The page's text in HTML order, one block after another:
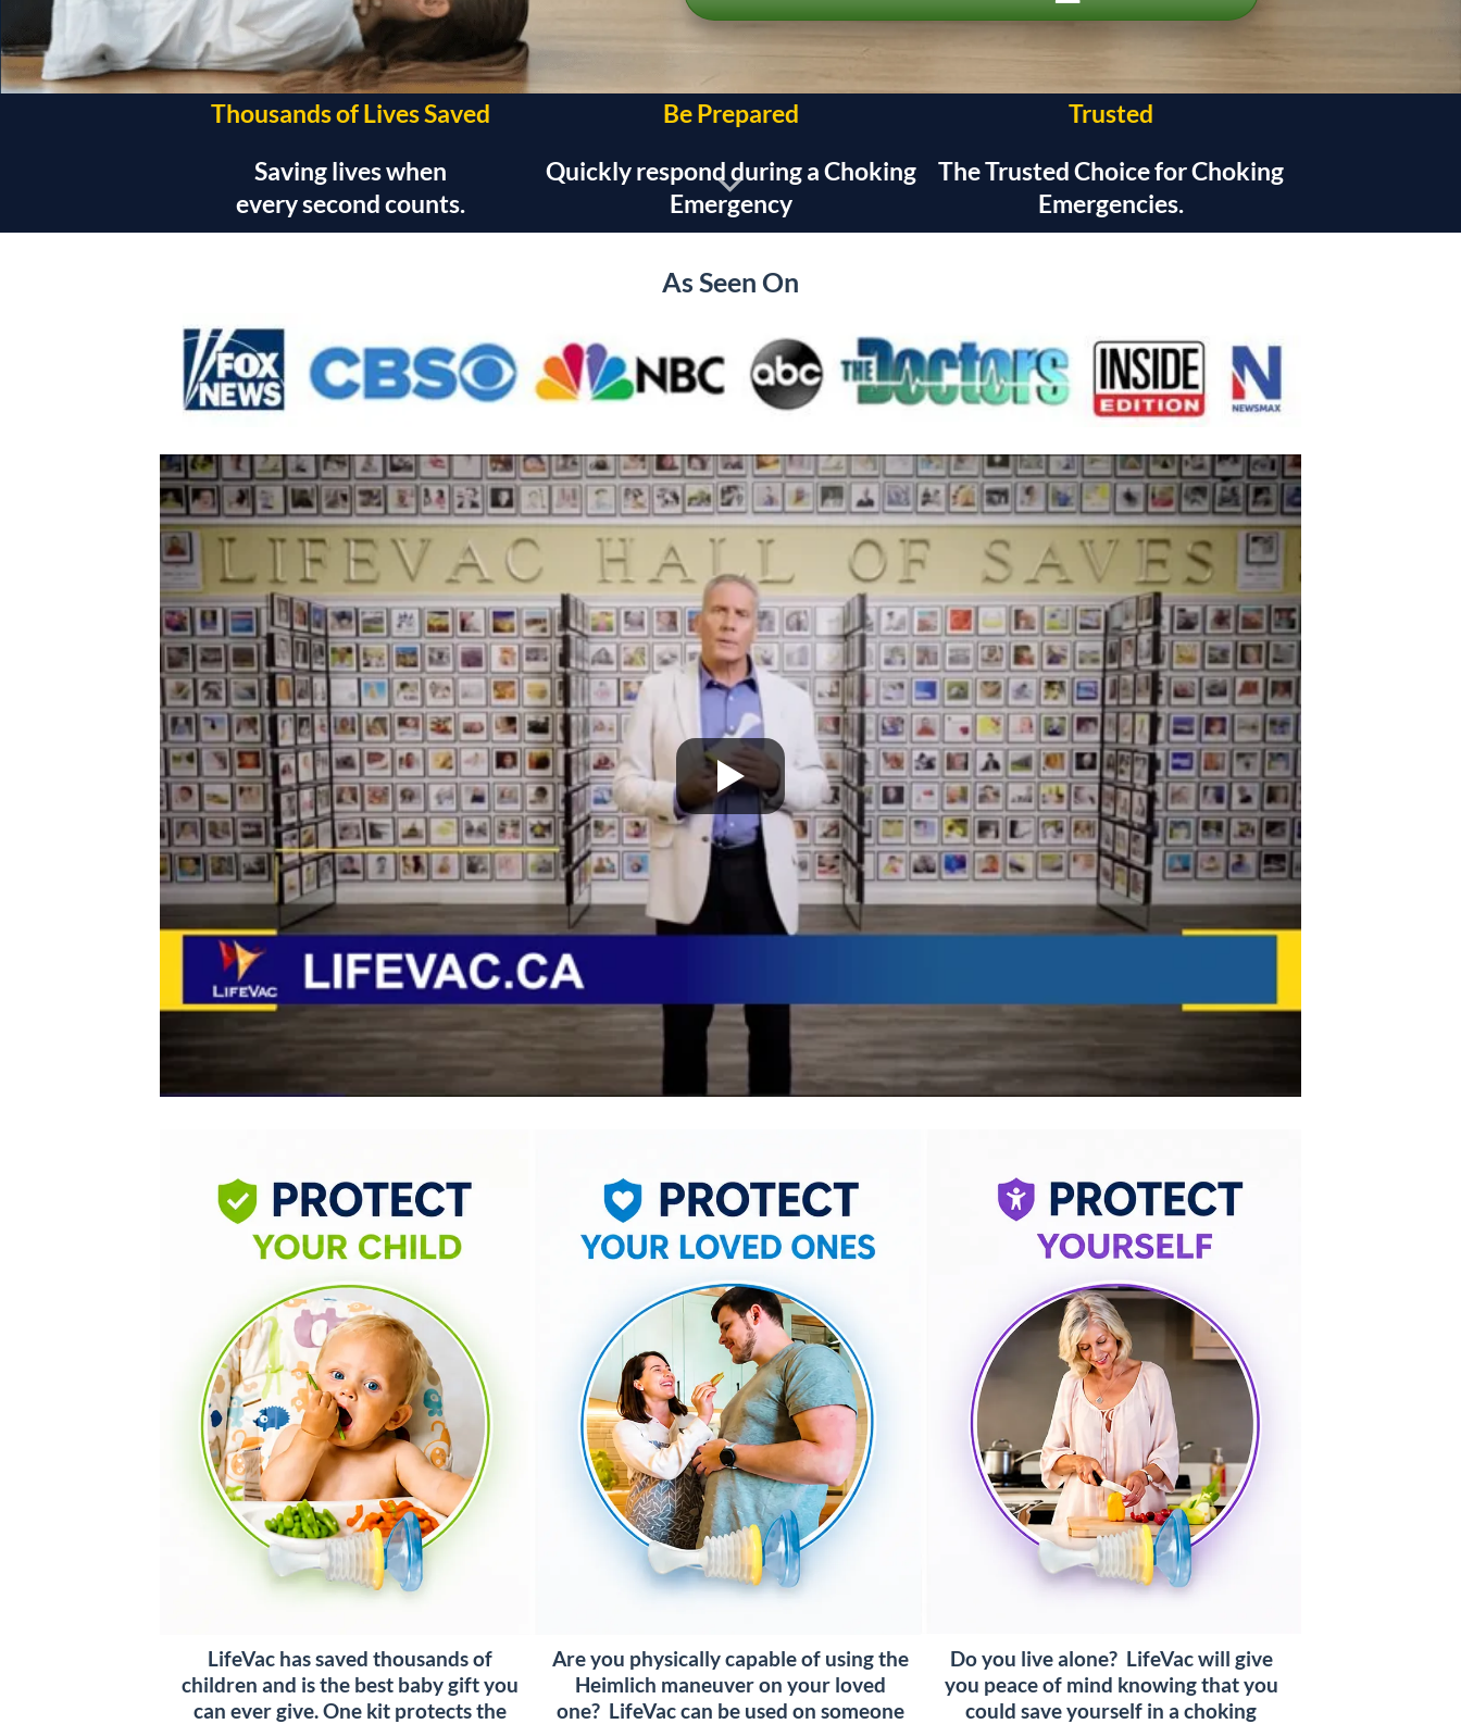
Thousands of Lives Saved
Saving lives when
every second counts.
Be Prepared
Quickly respond during a Choking
Emergency
Trusted
The Trusted Choice for Choking
Emergencies.
As Seen On
LifeVac has saved thousands of
children and is the best baby gift you
can ever give. One kit protects the
Are you physically capable of using the
Heimlich maneuver on your loved
one? LifeVac can be used on someone
Do you live alone? LifeVac will give
you peace of mind knowing that you
could save yourself in a choking